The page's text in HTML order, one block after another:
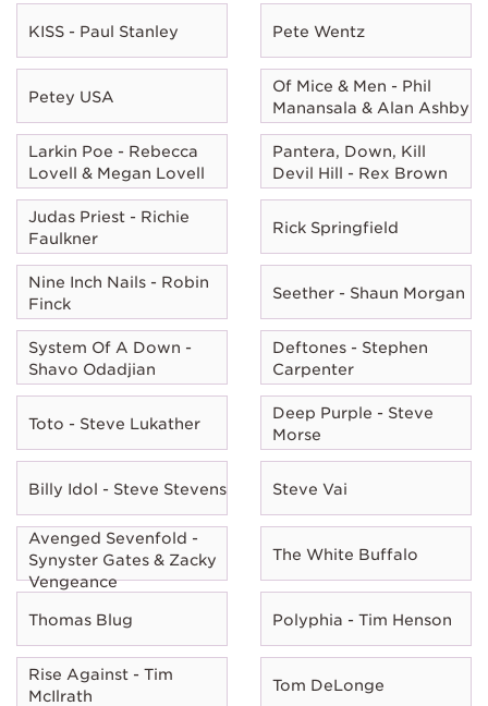
KISS - Paul Stanley Pete Wentz
Petey USA
Of Mice & Men - Phil
Manansala & Alan Ashby
Larkin Poe - Rebecca
Lovell & Megan Lovell
Pantera, Down, Kill
Devil Hill - Rex Brown
Judas Priest - Richie
Faulkner
Rick Springfield
Nine Inch Nails - Robin
Finck
Seether - Shaun Morgan
System Of A Down -
Shavo Odadjian
Deftones - Stephen
Carpenter
Toto - Steve Lukather
Deep Purple - Steve
Morse
Billy Idol - Steve Stevens Steve Vai
Avenged Sevenfold -
Synyster Gates & Zacky
Vengeance
The White Buffalo
Thomas Blug Polyphia - Tim Henson
Rise Against - Tim
McIlrath
Tom DeLonge